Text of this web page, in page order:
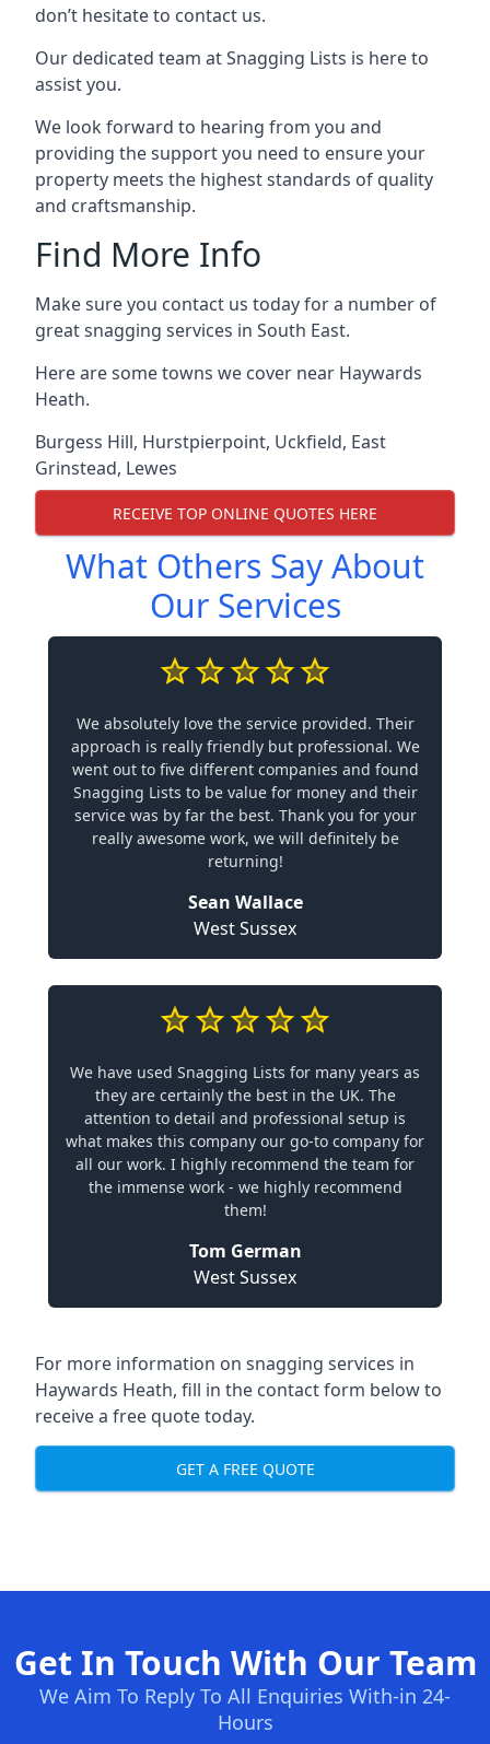
don’t hesitate to contact us.
Our dedicated team at Snagging Lists is here to
assist you.
We look forward to hearing from you and
providing the support you need to ensure your
property meets the highest standards of quality
and craftsmanship.
Find More Info
Make sure you contact us today for a number of
great snagging services in South East.
Here are some towns we cover near Haywards
Heath.
Burgess Hill, Hurstpierpoint, Uckfield, East
Grinstead, Lewes
RECEIVE TOP ONLINE QUOTES HERE
What Others Say About
Our Services
We absolutely love the service provided. Their
approach is really friendly but professional. We
went out to five different companies and found
Snagging Lists to be value for money and their
service was by far the best. Thank you for your
really awesome work, we will definitely be
returning!
Sean Wallace
West Sussex
We have used Snagging Lists for many years as
they are certainly the best in the UK. The
attention to detail and professional setup is
what makes this company our go-to company for
all our work. I highly recommend the team for
the immense work - we highly recommend
them!
Tom German
West Sussex
For more information on snagging services in
Haywards Heath, fill in the contact form below to
receive a free quote today.
GET A FREE QUOTE
Get In Touch With Our Team
We Aim To Reply To All Enquiries With-in 24-
Hours